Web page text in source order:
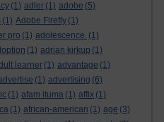
(1) adler (1) adobe (5)
(1) Adobe Firefly (1)
pro (1) adolescence. (1)
(1) adrian kirkup (1)
learner (1) advantage (1)
(1) advertising (6)
(1) afam ituma (1) affix (1)
(1) african-american (1) age (3)